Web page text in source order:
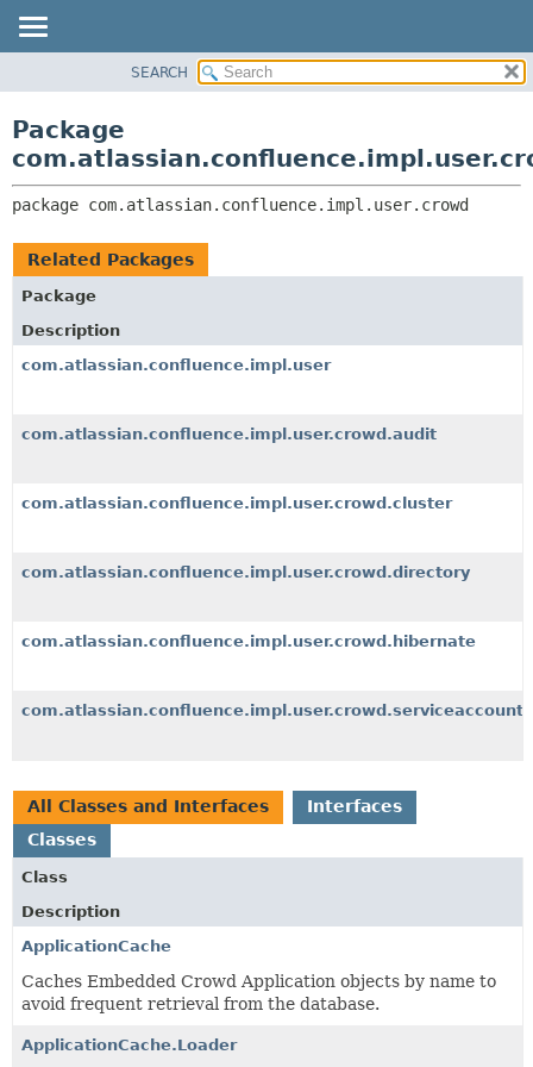
CLASS
TREE
DEPRECATED
INDEX
CLASSES AND INTERFACES
SEARCH
Package
package com.atlassian.confluence.impl.user.crowd
Related Packages
Package
Description
com.atlassian.confluence.impl.user
com.atlassian.confluence.impl.user.crowd.audit
com.atlassian.confluence.impl.user.crowd.cluster
com.atlassian.confluence.impl.user.crowd.directory
com.atlassian.confluence.impl.user.crowd.hibernate
com.atlassian.confluence.impl.user.crowd.serviceaccount
All Classes and Interfaces
Interfaces
Classes
Class
Description
ApplicationCache
Caches Embedded Crowd Application objects by name to
avoid frequent retrieval from the database.
ApplicationCache.Loader